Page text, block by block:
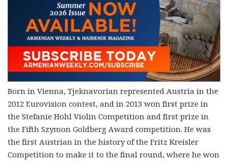
Born in Vienna, Tjeknavorian represented Austria in the
2012 Eurovision contest, and in 2013 won first prize in
the Stefanie Hohl Violin Competition and first prize in
the Fifth Szymon Goldberg Award competition. He was
the first Austrian in the history of the Fritz Kreisler
Competition to make it to the final round, where he won